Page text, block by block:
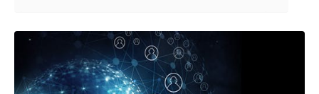
Latest Social